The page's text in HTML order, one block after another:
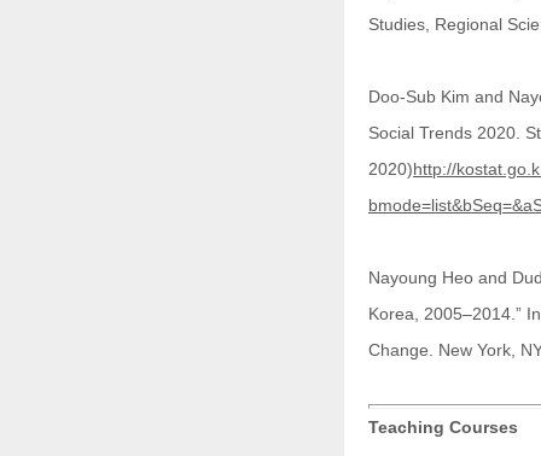
Studies, Regional
Doo-Sub Kim and
Social Trends 2020.
2020)http://
Nayoung Heo and
Korea, 2005–2014.”
Change. New York,
Teaching Courses